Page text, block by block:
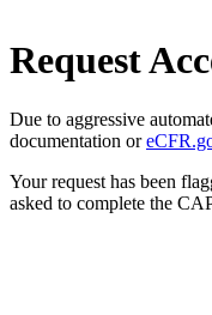
Request
Due to aggressive
documentation or
Your request has been
asked to complete the